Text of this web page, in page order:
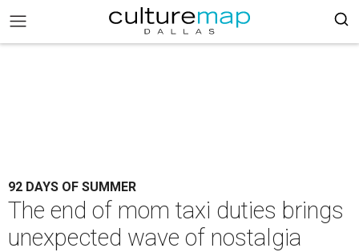
92 DAYS OF SUMMER
The end of mom taxi duties brings
unexpected wave of nostalgia